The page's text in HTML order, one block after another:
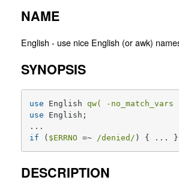
NAME
English - use nice English (or awk)
SYNOPSIS
use English qw( -no_match_vars
use English;
if ( $ERRNO =~ /denied/ ) { ... }
DESCRIPTION